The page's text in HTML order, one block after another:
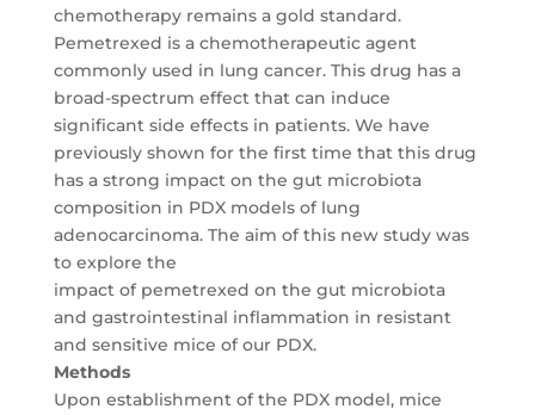
chemotherapy remains a gold standard.
Pemetrexed is a chemotherapeutic agent
commonly used in lung cancer. This drug has a
broad-spectrum effect that can induce
significant side effects in patients. We have
previously shown for the first time that this drug
has a strong impact on the gut microbiota
composition in PDX models of lung
adenocarcinoma. The aim of this new study was
to explore the
impact of pemetrexed on the gut microbiota
and gastrointestinal inflammation in resistant
and sensitive mice of our PDX.
Methods
Upon establishment of the PDX model, mice